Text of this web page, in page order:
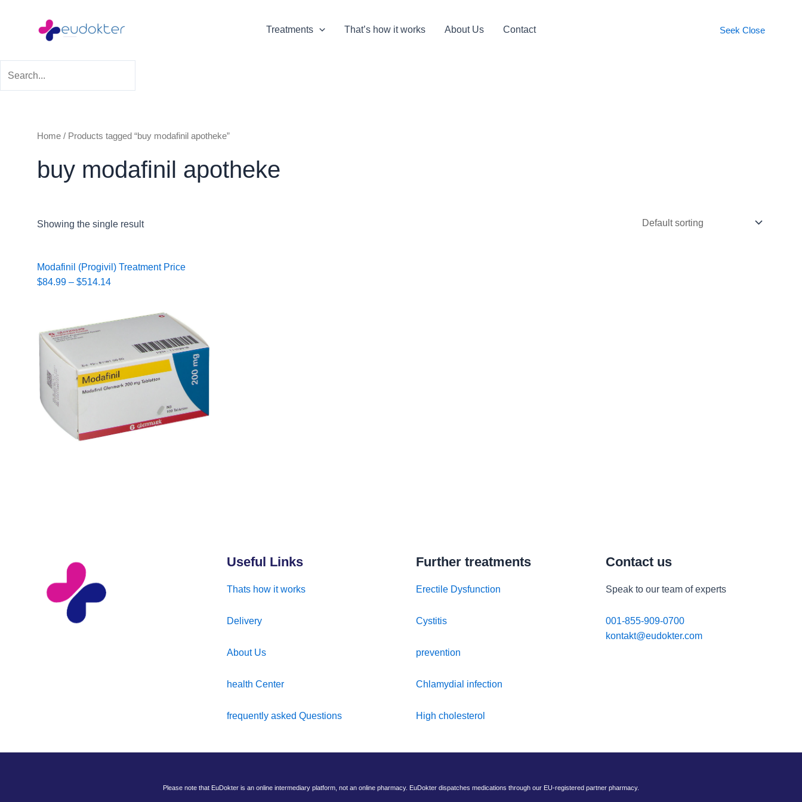
Treatments That’s how it works About Us Contact Seek Close
Home / Products tagged “buy modafinil apotheke”
buy modafinil apotheke
Showing the single result
Modafinil (Progivil) Treatment Price
$84.99 – $514.14
Price
range:
Useful Links
Thats how it works
Delivery
About Us
health Center
frequently asked Questions
Further treatments
Erectile Dysfunction
Cystitis
prevention
Chlamydial infection
High cholesterol
Contact us
Speak to our team of experts
001-855-909-0700
kontakt@eudokter.com
Please note that EuDokter is an online intermediary platform, not an online pharmacy. EuDokter dispatches medications through our EU-registered partner pharmacy.